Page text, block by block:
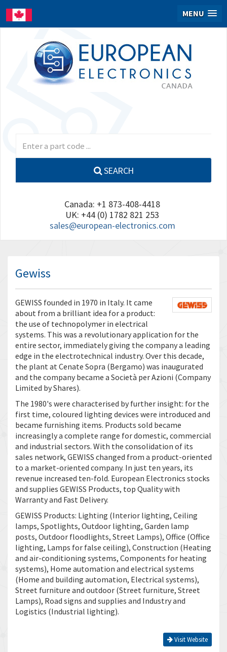
MENU
SEARCH
Canada: +1 873-408-4418
UK: +44 (0) 1782 821 253
sales@european-electronics.com
Gewiss
GEWISS founded in 1970 in Italy. It came
about from a brilliant idea for a product:
the use of technopolymer in electrical
systems. This was a revolutionary application for the
entire sector, immediately giving the company a leading
edge in the electrotechnical industry. Over this decade,
the plant at Cenate Sopra (Bergamo) was inaugurated
and the company became a Società per Azioni (Company
Limited by Shares).
The 1980's were characterised by further insight: for the
first time, coloured lighting devices were introduced and
became furnishing items. Products sold became
increasingly a complete range for domestic, commercial
and industrial sectors. With the consolidation of its
sales network, GEWISS changed from a product-oriented
to a market-oriented company. In just ten years, its
revenue increased ten-fold. European Electronics stocks
and supplies GEWISS Products, top Quality with
Warranty and Fast Delivery.
GEWISS Products: Lighting (Interior lighting, Ceiling
lamps, Spotlights, Outdoor lighting, Garden lamp
posts, Outdoor floodlights, Street Lamps), Office (Office
lighting, Lamps for false ceiling), Construction (Heating
and air-conditioning systems, Components for heating
systems), Home automation and electrical systems
(Home and building automation, Electrical systems),
Street furniture and outdoor (Street furniture, Street
Lamps), Road signs and supplies and Industry and
Logistics (Industrial lighting).
Visit Website